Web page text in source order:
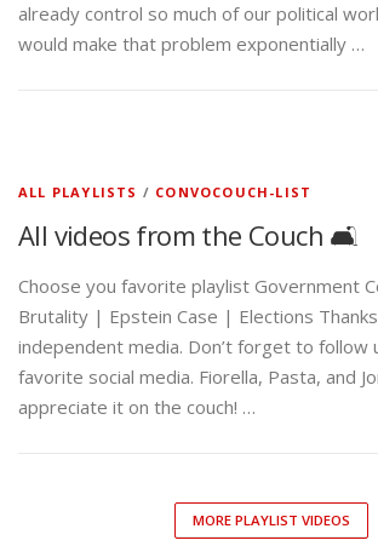
already control so much of our political
would make that problem exponentially …
ALL PLAYLISTS / CONVOCOUCH-LIST
All videos from the Couch 🛋️
Choose you favorite playlist Government
Brutality | Epstein Case | Elections
independent media. Don’t forget to follow
favorite social media. Fiorella, Pasta, and
appreciate it on the couch! …
MORE PLAYLIST VIDEOS